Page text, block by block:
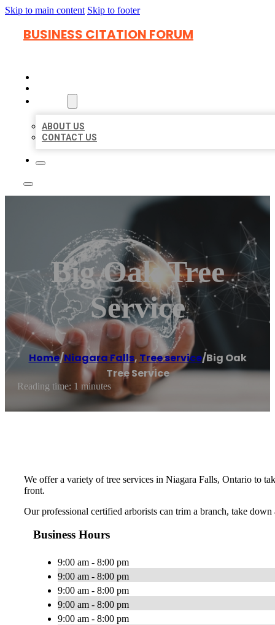
Skip to main content Skip to footer
BUSINESS CITATION FORUM
ABOUT US
CONTACT US
Big Oak Tree
Service
Home/Niagara Falls, Tree service/Big Oak
Tree Service
Reading time: 1 minutes
We offer a variety of tree services in Niagara Falls, Ontario to
front.
Our professional certified arborists can trim a branch, take
Business Hours
9:00 am - 8:00 pm
9:00 am - 8:00 pm
9:00 am - 8:00 pm
9:00 am - 8:00 pm
9:00 am - 8:00 pm